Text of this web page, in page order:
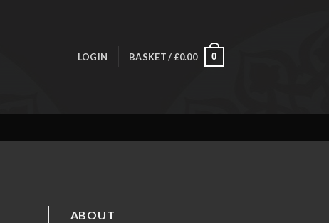
LOGIN BASKET / £0.00 0
ABOUT